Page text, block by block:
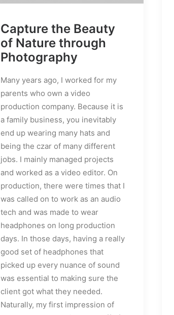
Capture the Beauty
of Nature through
Photography
Many years ago, I worked for my
parents who own a video
production company. Because it is
a family business, you inevitably
end up wearing many hats and
being the czar of many different
jobs. I mainly managed projects
and worked as a video editor. On
production, there were times that I
was called on to work as an audio
tech and was made to wear
headphones on long production
days. In those days, having a really
good set of headphones that
picked up every nuance of sound
was essential to making sure the
client got what they needed.
Naturally, my first impression of